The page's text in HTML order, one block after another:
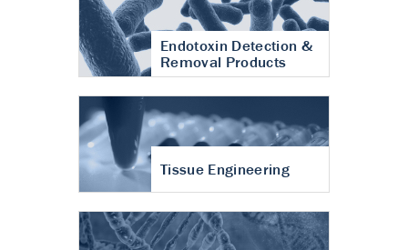
Endotoxin Detection &
Removal Products
Tissue Engineering